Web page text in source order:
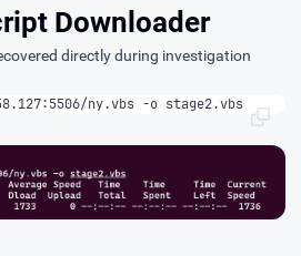
Downloader
directly during investigation
ny.vbs -o stage2.vbs